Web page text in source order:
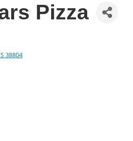
Pizza
38804